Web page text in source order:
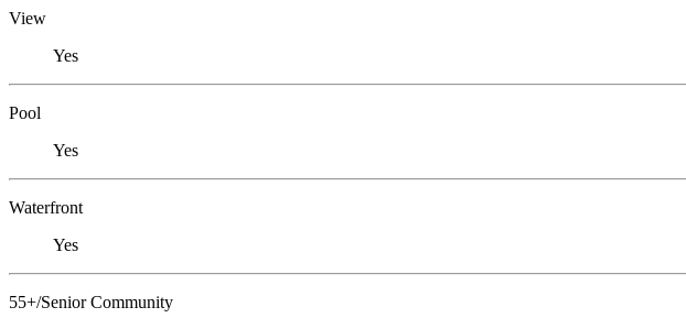
View
Yes
Pool
Yes
Waterfront
Yes
55+/Senior Community